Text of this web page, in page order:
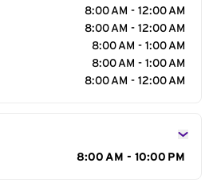
8:00 AM - 12:00 AM
8:00 AM - 12:00 AM
8:00 AM - 1:00 AM
8:00 AM - 1:00 AM
8:00 AM - 12:00 AM
8:00 AM - 10:00 PM